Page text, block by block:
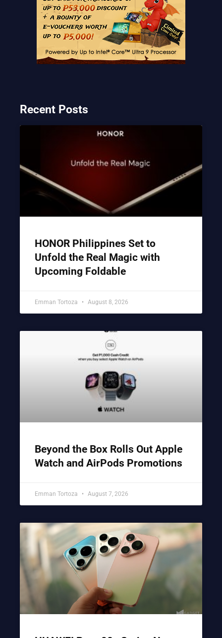
Recent Posts
HONOR Philippines Set to
Unfold the Real Magic with
Upcoming Foldable
Emman Tortoza August 8, 2026
Beyond the Box Rolls Out Apple
Watch and AirPods Promotions
Emman Tortoza August 7, 2026